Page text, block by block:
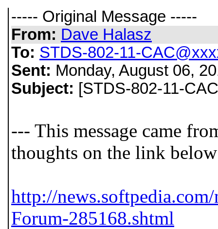
----- Original Message -----
From: Dave Halasz
To: STDS-802-11-
Sent: Monday, August 06,
Subject: [STDS-802-11-
--- This message came
thoughts on the link
http://
Forum-285168.shtml